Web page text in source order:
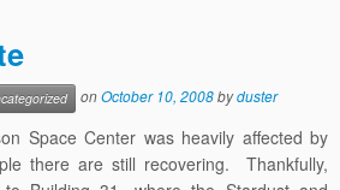
onOctober 10, 2008byduster
Space Center was heavily affected by
there are still recovering. Thankfully,